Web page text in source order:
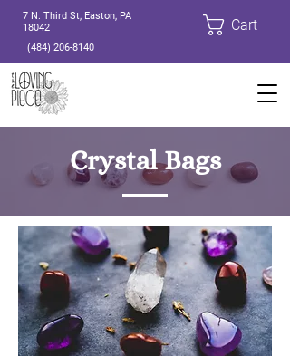
7 N. Third St, Easton, PA
18042
(484) 206-8140
Cart
Crystal Bags